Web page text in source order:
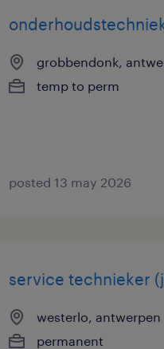
grobbendonk,
temp to perm
posted 13 may 2026
service technieker
westerlo, antwerpen
permanent